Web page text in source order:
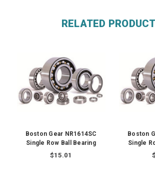
RELATED
Boston Gear NR1614SC
Single Row Ball Bearing
$15.01
Boston
Single